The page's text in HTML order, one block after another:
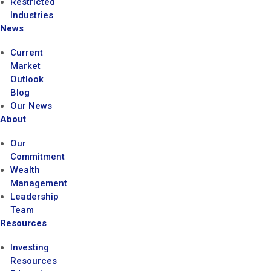
Industries
News
Current
Market
Outlook
Blog
Our News
About
Our
Commitment
Wealth
Management
Leadership
Team
Resources
Investing
Resources